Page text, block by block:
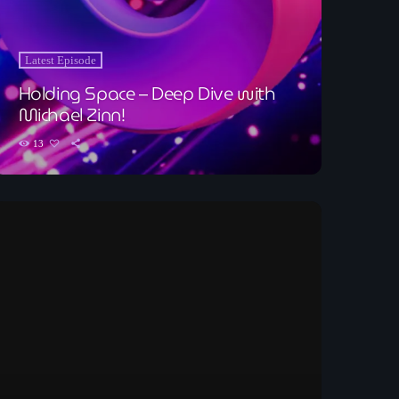
Latest Episode
Holding Space – Deep Dive with
Michael Zinn!
13